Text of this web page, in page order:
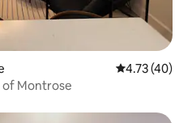
4.73 out of 5
4.73 (40)
of Montrose